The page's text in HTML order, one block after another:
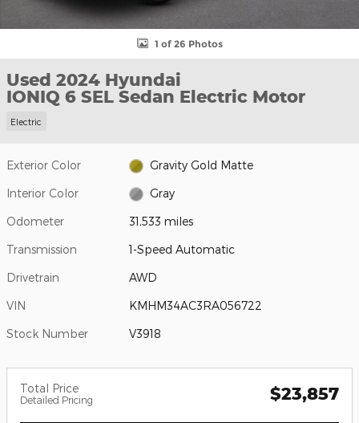
1 of 26 Photos
Used 2024 Hyundai
IONIQ 6 SEL Sedan Electric Motor
Electric
Exterior Color Gravity Gold Matte
Interior Color Gray
Odometer 31,533 miles
Transmission 1-Speed Automatic
Drivetrain AWD
VIN KMHM34AC3RA056722
Stock Number V3918
Total Price
Detailed Pricing $23,857